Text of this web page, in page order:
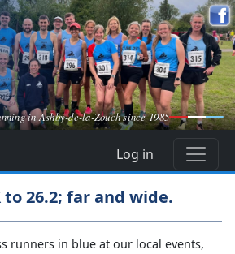
in Ashby-de-la-Zouch since 1985
Log in
to 26.2; far and wide.
runners in blue at our local events,